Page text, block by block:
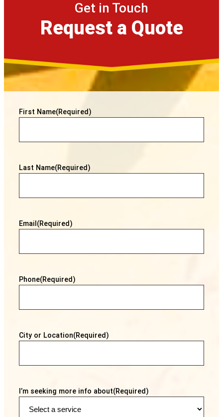
Get in Touch
Request a Quote
First Name(Required)
Last Name(Required)
Email (Required)
Phone(Required)
City or Location(Required)
I’m seeking more info about(Required)